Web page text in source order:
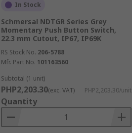
In Stock
Schmersal NDTGR Series Grey
Momentary Push Button Switch,
22.3 mm Cutout, IP67, IP69K
RS Stock No. 206-5788
Mfr. Part No. 101163560
Subtotal (1 unit)
PHP2,203.30(exc. VAT) PHP2,203.30/unit
Quantity